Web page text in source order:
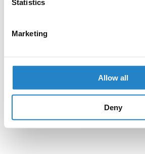
Statistics
Marketing
Allow all
Deny